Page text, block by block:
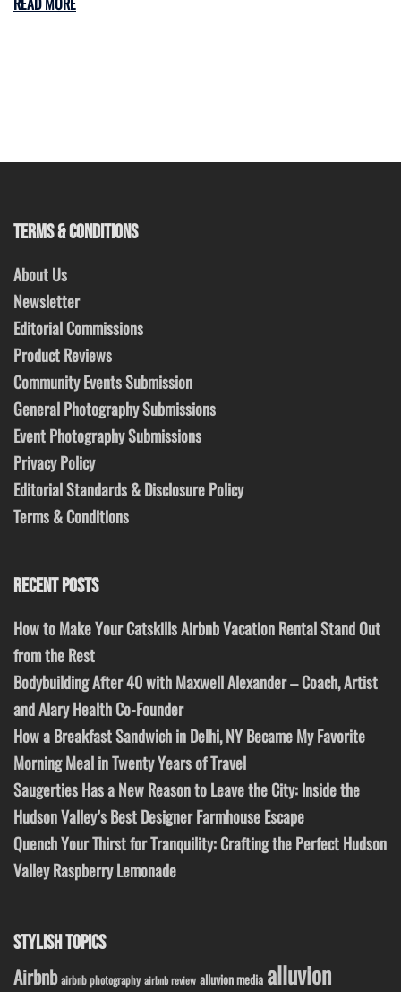
TERMS & CONDITIONS
About Us
Newsletter
Editorial Commissions
Product Reviews
Community Events Submission
General Photography Submissions
Event Photography Submissions
Privacy Policy
Editorial Standards & Disclosure Policy
Terms & Conditions
RECENT POSTS
How to Make Your Catskills Airbnb Vacation Rental Stand Out
from the Rest
Bodybuilding After 40 with Maxwell Alexander – Coach, Artist
and Alary Health Co-Founder
How a Breakfast Sandwich in Delhi, NY Became My Favorite
Morning Meal in Twenty Years of Travel
Saugerties Has a New Reason to Leave the City: Inside the
Hudson Valley’s Best Designer Farmhouse Escape
Quench Your Thirst for Tranquility: Crafting the Perfect Hudson
Valley Raspberry Lemonade
STYLISH TOPICS
Airbnb airbnb photography airbnb review alluvion media alluvion